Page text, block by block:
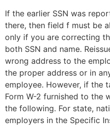
If the earlier SSN was
there, then field f must be
only if you are correcting
both SSN and name.
wrong address to the
the proper address or in
employee. However, if the
Form W-2 furnished to the
the following. For state,
employers in the Specific